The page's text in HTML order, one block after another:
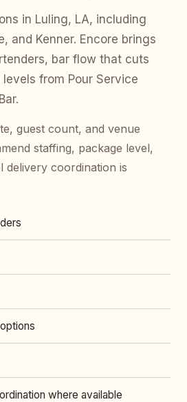
in Luling, LA, including
and Kenner. Encore brings
bar flow that cuts
from Pour Service
guest count, and venue
staffing, package level,
delivery coordination is
where available